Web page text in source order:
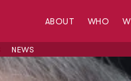
ABOUT WHO
NEWS